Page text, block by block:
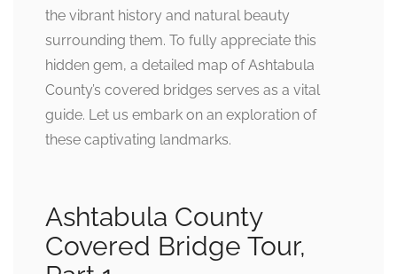
the vibrant history and natural beauty
surrounding them. To fully appreciate this
hidden gem, a detailed map of Ashtabula
County’s covered bridges serves as a vital
guide. Let us embark on an exploration of
these captivating landmarks.
Ashtabula County
Covered Bridge Tour,